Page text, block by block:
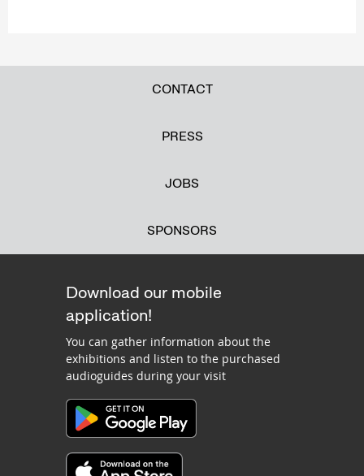
CONTACT
PRESS
JOBS
SPONSORS
Download our mobile
application!
You can gather information about the
exhibitions and listen to the purchased
audioguides during your visit